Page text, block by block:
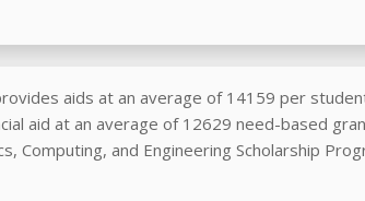
aids at an average of 14159 per
aid at an average of 12629 need-based
Computing, and Engineering Scholarship